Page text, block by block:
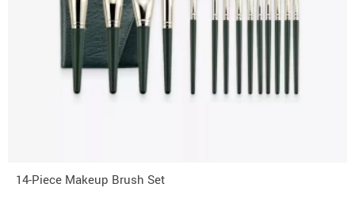
14-Piece Makeup Brush Set